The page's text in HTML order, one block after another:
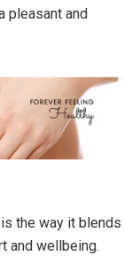
pleasant and
the way it blends
and wellbeing.